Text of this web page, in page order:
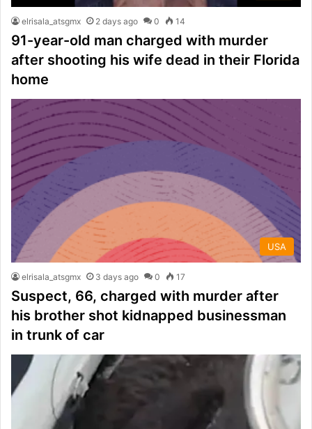
elrisala_atsgmx 2 days ago 0 14
91-year-old man charged with murder
after shooting his wife dead in their Florida
home
USA
elrisala_atsgmx 3 days ago 0 17
Suspect, 66, charged with murder after
his brother shot kidnapped businessman
in trunk of car